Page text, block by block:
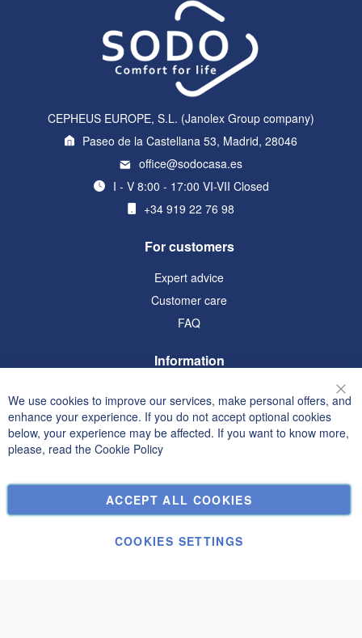
CEPHEUS EUROPE, S.L. (Janolex Group company)
Paseo de la Castellana 53, Madrid, 28046
office@sodocasa.es
I - V 8:00 - 17:00 VI-VII Closed
+34 919 22 76 98
For customers
Expert advice
Customer care
FAQ
Information
Privacy and Cookie Policy
Search Terms
Advanced Search
Orders and Returns
Contact Us
We use cookies to improve our services, make personal offers, and
enhance your experience. If you do not accept optional cookies
below, your experience may be affected. If you want to know more,
please, read the Cookie Policy
ACCEPT ALL COOKIES
COOKIES SETTINGS